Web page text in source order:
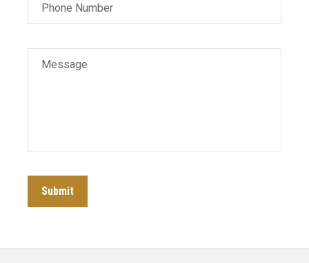
Phone Number
Message
Submit